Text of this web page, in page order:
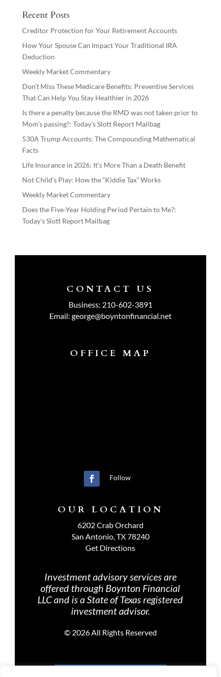
Recent Posts
Creditor Protection for Your Retirement Accounts
How Your Spouse Can Impact Your Traditional IRA
Deduction
Weekly Market Commentary
Don’t Miss These Medicare Benefits: Preventive Services
That Can Help You Stay Healthier in 2026
Is there a penalty because the RMD was not taken prior to
Mom’s passing?: Today’s Slott Report Mailbag
530A Trump Accounts: The Compounding Mathematical
Facts
Life Insurance in 2026: It’s More Than a Death Benefit
Not Child’s Play: How the “Kiddie Tax” Works
Weekly Market Commentary
Does the Five-Year Holding Period Pertain to Me?:
Today’s Slott Report Mailbag
CONTACT US
Business: 210-602-3891
Email: george@boyntonfinancial.net
OFFICE MAP
Follow
OUR LOCATION
6202 Crab Orchard
San Antonio, TX 78240
Get Directions
Investment advisory services are
offered through Boynton Financial
LLC and is a State of Texas registered
investment advisor.
© 2026 All Rights Reserved